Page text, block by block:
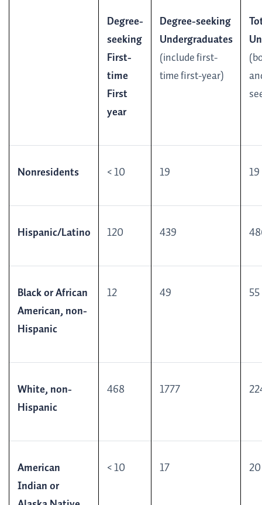
Degree-
seeking
First-
time
First
year
Degree-seeking
Undergraduates
(include first-
time first-year)
Nonresidents < 10 19 19
Hispanic/Latino 120 439
Black or African
American, non-
Hispanic
12 49 55
White, non-
Hispanic
468 1777
American
Indian or
< 10 17 20